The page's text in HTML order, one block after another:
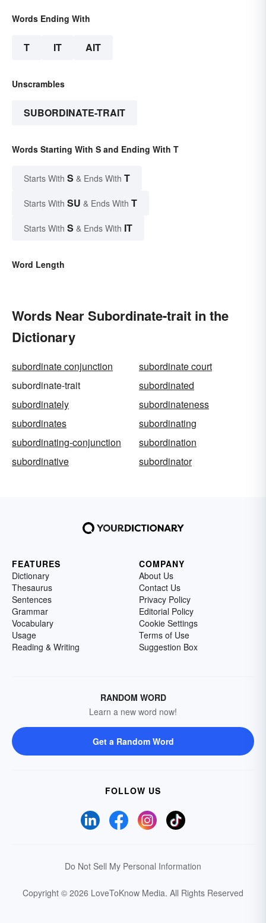
Words Ending With
T IT AIT
Unscrambles
SUBORDINATE-TRAIT
Words Starting With S and Ending With T
Starts With S & Ends With T
Starts With SU & Ends With T
Starts With S & Ends With IT
Word Length
Words Near Subordinate-trait in the
Dictionary
subordinate conjunction
subordinate court
subordinate-trait
subordinated
subordinately
subordinateness
subordinates
subordinating
subordinating-conjunction
subordination
subordinative
subordinator
FEATURES
Dictionary
Thesaurus
Sentences
Grammar
Vocabulary
Usage
Reading & Writing
COMPANY
About Us
Contact Us
Privacy Policy
Editorial Policy
Cookie Settings
Terms of Use
Suggestion Box
RANDOM WORD
Learn a new word now!
Get a Random Word
FOLLOW US
Do Not Sell My Personal Information
Copyright © 2026 LoveToKnow Media. All Rights Reserved